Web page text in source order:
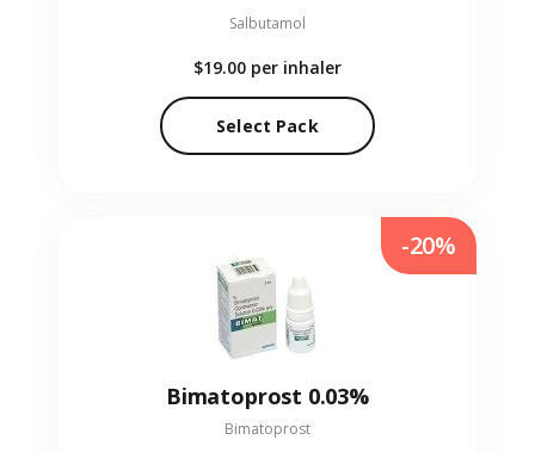
Salbutamol
$19.00 per inhaler
Select Pack
Bimatoprost 0.03%
Bimatoprost
-20%